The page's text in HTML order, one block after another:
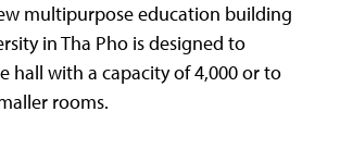
multipurpose education building
in Tha Pho is designed to
hall with a capacity of 4,000 or to
rooms.